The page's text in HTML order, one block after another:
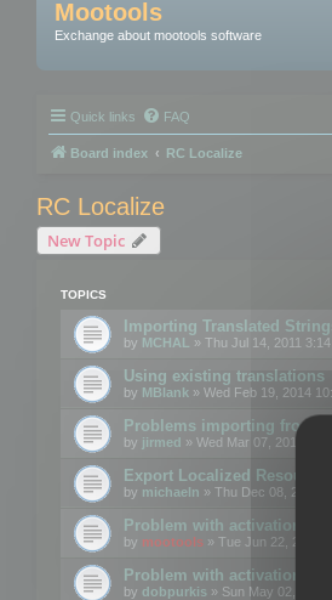
Mootools
Exchange about mootools software
Quick links FAQ
Board index RC Localize
RC Localize
New Topic
TOPICS
Importing Translated
by MCHAL » Thu Jul 14, 2011
Using existing translations
by MBlank » Wed Feb 19, 2014
Problems importing from a
by jirmed » Wed Mar 07, 2012
Export Localized
by michaeln » Thu Dec 08, 2011
Problem with activation
by mootools » Tue Jun 22, 2010
Problem with activation
by dobpurkis » Sun May 02, 2010